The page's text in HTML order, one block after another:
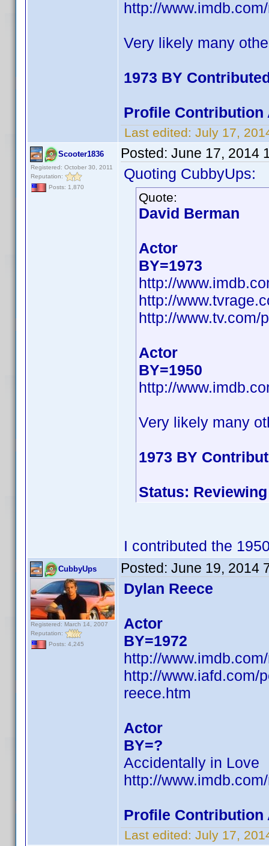
http://
Very likely many
1973 BY
Profile Contribution
Last edited: July 17,
Scooter1836
Registered: October 30, 2011
Reputation:
Posts: 1,870
Posted: June 17, 2014
Quoting CubbyUps:
Quote:
David Berman
Actor
BY=1973
http://
http://
http://www.tv.com/
Actor
BY=1950
http://
Very likely many
1973 BY
Status: Reviewing
I contributed the
CubbyUps
Registered: March 14, 2007
Reputation:
Posts: 4,245
Posted: June 19, 2014
Dylan Reece
Actor
BY=1972
http://
http://www.iafd.com/
reece.htm
Actor
BY=?
Accidentally in Love
http://
Profile Contribution
Last edited: July 17,